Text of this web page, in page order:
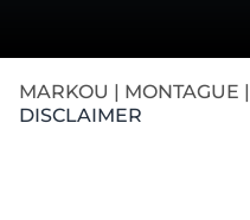
MARKOU | MONTAGUE
DISCLAIMER